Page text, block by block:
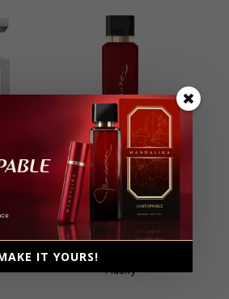
Unstoppable
Extrait De Parfum, Parfum
Intense
Female, 100ml
Ambery, Fruity, Gourmand,
Musky
IT YOURS!